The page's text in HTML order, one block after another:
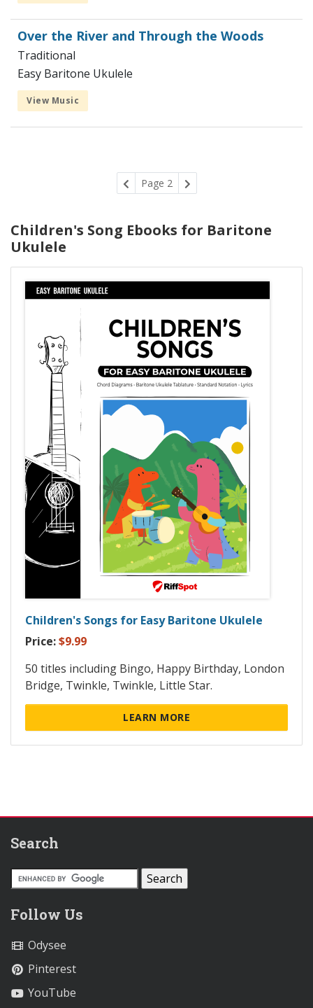
Over the River and Through the Woods
Traditional
Easy Baritone Ukulele
View Music
Page 2
Children's Song Ebooks for Baritone
Ukulele
Children's Songs for Easy Baritone Ukulele
Price:$9.99
50 titles including Bingo, Happy Birthday, London
Bridge, Twinkle, Twinkle, Little Star.
LEARN MORE
Search
Follow Us
Odysee
Pinterest
YouTube